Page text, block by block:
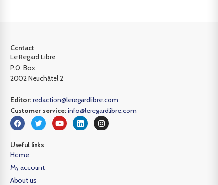
Contact
Le Regard Libre
P.O. Box
2002 Neuchâtel 2
Editor:redaction@leregardlibre.com
Customer service:info@leregardlibre.com
Useful links
Home
My account
About us